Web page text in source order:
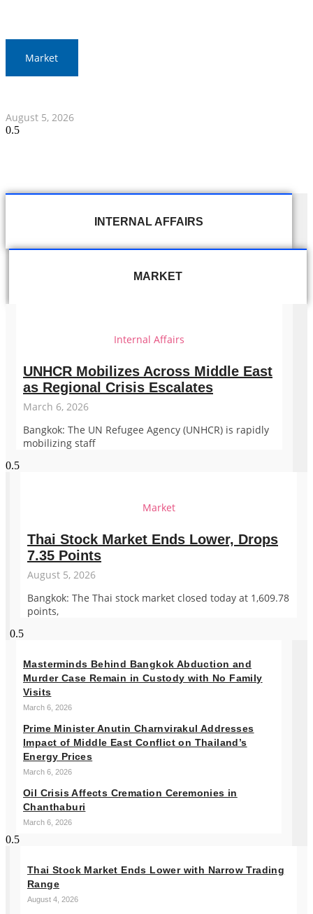
Market
August 5, 2026
INTERNAL AFFAIRS
MARKET
Internal Affairs
UNHCR Mobilizes Across Middle East
as Regional Crisis Escalates
March 6, 2026
Bangkok: The UN Refugee Agency (UNHCR) is rapidly
mobilizing staff
Market
Thai Stock Market Ends Lower, Drops
7.35 Points
August 5, 2026
Bangkok: The Thai stock market closed today at 1,609.78
points,
Masterminds Behind Bangkok Abduction and
Murder Case Remain in Custody with No Family
Visits
March 6, 2026
Prime Minister Anutin Charnvirakul Addresses
Impact of Middle East Conflict on Thailand’s
Energy Prices
March 6, 2026
Oil Crisis Affects Cremation Ceremonies in
Chanthaburi
March 6, 2026
Thai Stock Market Ends Lower with Narrow Trading
Range
August 4, 2026